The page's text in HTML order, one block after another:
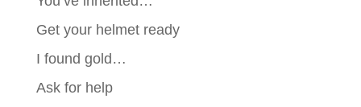
Get your helmet ready
I found gold…
Ask for help